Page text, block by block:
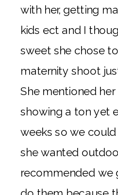
with her, getting
kids ect and I
sweet she chose
maternity shoot
She mentioned her
showing a ton yet
weeks so we
she wanted
recommended we